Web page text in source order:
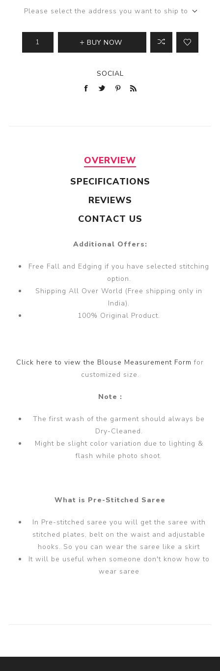
Please select the address you want to ship to
BUY NOW
SOCIAL
OVERVIEW
SPECIFICATIONS
REVIEWS
CONTACT US
Additional Offers:
Free Fall and Edging if you have selected stitching
option.
Shipping All Over World (Free shipping only in
India).
100% Original Product.
Click here to view the Blouse Measurement Formfor
customized size.
Note :
The first wash of the garment should always be
Dry-Cleaned.
Might be slight color variation due to lighting &
flash while photo shoot.
What is Pre-Stitched Saree
In Pre-stitched saree you will get the saree with
stitched plates, belt on the waist and adjustable
hooks. So you can wear the saree like a skirt
It will be useful when someone don't know how to
wear saree